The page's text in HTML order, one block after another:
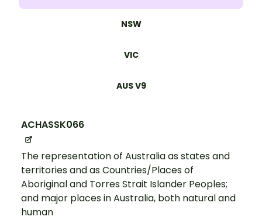
NSW
VIC
AUS V9
ACHASSK066
The representation of Australia as states and
territories and as Countries/Places of
Aboriginal and Torres Strait Islander Peoples;
and major places in Australia, both natural and
human